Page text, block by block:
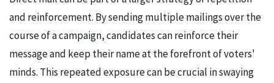
and reinforcement. By sending multiple mailings over the
course of a campaign, candidates can reinforce their
message and keep their name at the forefront of voters'
minds. This repeated exposure can be crucial in swaying